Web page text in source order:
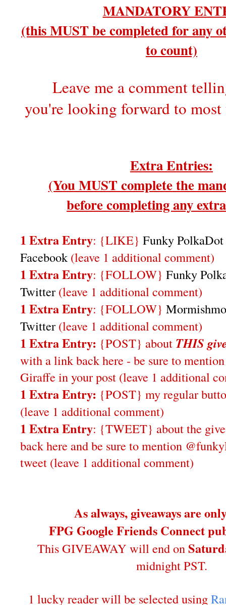
MANDATORY
(this MUST be completed for any
to count)
Leave me a comment
you're looking forward to
Extra Entries:
(You MUST complete the
before completing any
1 Extra Entry: {LIKE} Funky
Facebook(leave 1 additional comment)
1 Extra Entry: {FOLLOW} Funky
Twitter (leave 1 additional comment)
1 Extra Entry: {FOLLOW}
Twitter (leave 1 additional comment)
1 Extra Entry: {POST} about THIS
with a link back here - be sure to
Giraffe in your post (leave 1 additional
1 Extra Entry: {POST} my regular
(leave 1 additional comment)
1 Extra Entry: {TWEET} about the
back here and be sure to mention
tweet (leave 1 additional comment)
As always, giveaways are
FPG Google Friends Connect
This GIVEAWAY will end on
midnight PST.
1 lucky reader will be selected using